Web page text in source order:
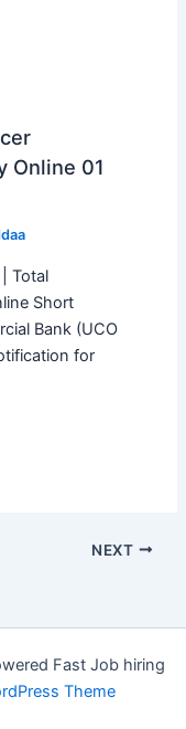
Online 01
Total
Short
Bank (UCO
for
NEXT
Fast Job hiring
Theme